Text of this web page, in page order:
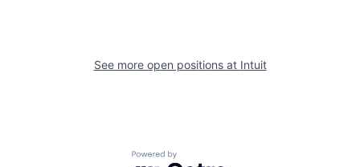
See more open positions at Intuit
Powered by Getro.com